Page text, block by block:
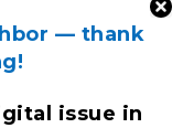
— thank
issue in